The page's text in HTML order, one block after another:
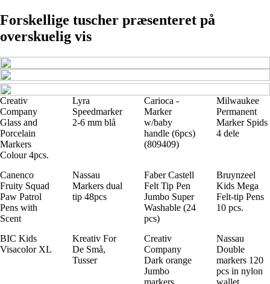
Forskellige tuscher præsenteret på
overskuelig vis
Creativ
Company
Glass and
Porcelain
Markers
Colour 4pcs.
Lyra
Speedmarker
2-6 mm blå
Carioca -
Marker
w/baby
handle (6pcs)
(809409)
Milwaukee
Permanent
Marker Spids
4 dele
Canenco
Fruity Squad
Paw Patrol
Pens with
Scent
Nassau
Markers dual
tip 48pcs
Faber Castell
Felt Tip Pen
Jumbo Super
Washable (24
pcs)
Bruynzeel
Kids Mega
Felt-tip Pens
10 pcs.
BIC Kids
Visacolor XL
Kreativ For
De Små,
Tusser
Creativ
Company
Dark orange
Jumbo
markers
Nassau
Double
markers 120
pcs in nylon
wallet